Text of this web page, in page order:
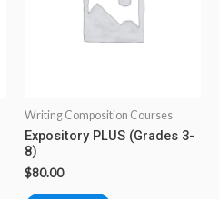
Writing Composition Courses
Expository PLUS (Grades 3-
8)
$80.00